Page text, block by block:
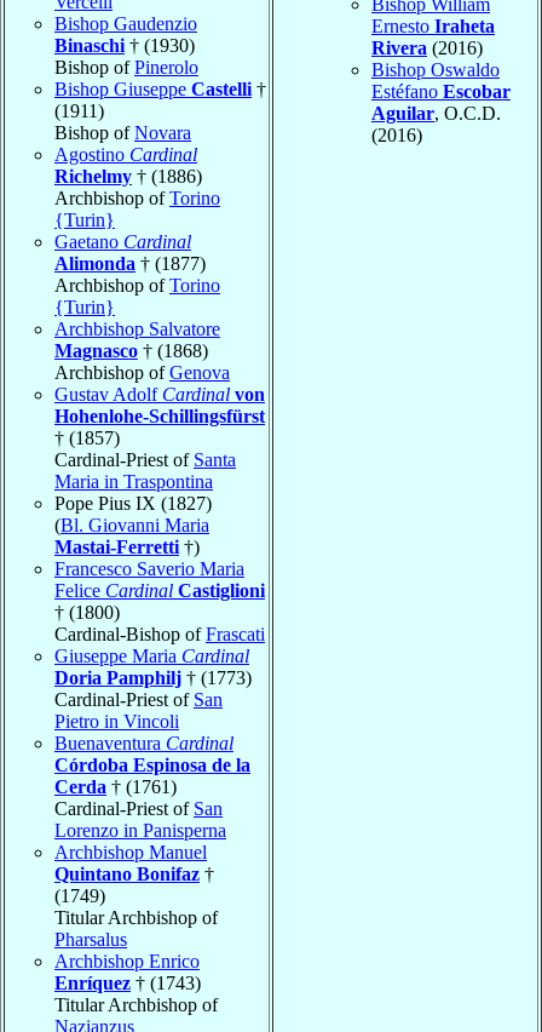
Bishop Gaudenzio
Binaschi † (1930)
Bishop ofPinerolo
Bishop Giuseppe Castelli †
(1911)
Bishop ofNovara
Agostino Cardinal
Richelmy † (1886)
Archbishop ofTorino
{Turin}
Gaetano Cardinal
Alimonda † (1877)
Archbishop ofTorino
{Turin}
Archbishop Salvatore
Magnasco † (1868)
Archbishop ofGenova
Gustav Adolf Cardinal von
Hohenlohe-Schillingsfürst
† (1857)
Cardinal-Priest of Santa
Maria in Traspontina
Pope Pius IX (1827)
(Bl. Giovanni Maria
Mastai-Ferretti †)
Francesco Saverio Maria
Felice Cardinal Castiglioni
† (1800)
Cardinal-Bishop ofFrascati
Giuseppe Maria Cardinal
Doria Pamphilj † (1773)
Cardinal-Priest of San
Pietro in Vincoli
Buenaventura Cardinal
Córdoba Espinosa de la
Cerda † (1761)
Cardinal-Priest of San
Lorenzo in Panisperna
Archbishop Manuel
Quintano Bonifaz †
(1749)
Titular Archbishop of
Pharsalus
Archbishop Enrico
Enríquez † (1743)
Titular Archbishop of
Nazianzus
Ernesto Iraheta
Rivera (2016)
Bishop Oswaldo
Estéfano Escobar
Aguilar, O.C.D.
(2016)